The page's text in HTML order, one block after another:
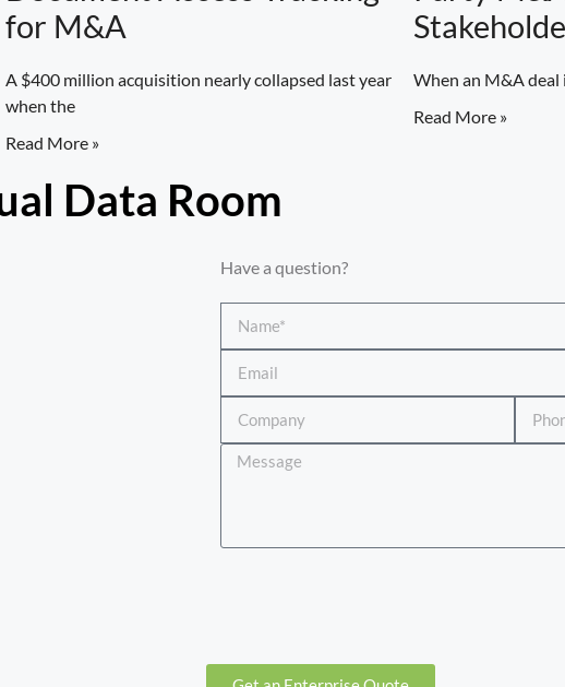
for M&A
A $400 million acquisition nearly collapsed last year
when the
Read More »
When an M&A deal
Read More »
Data Room​
Have a question?